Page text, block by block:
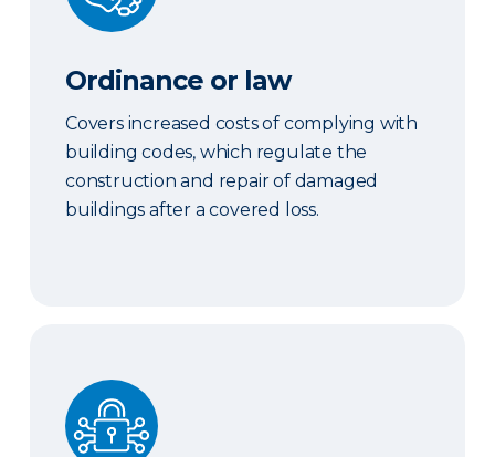
Ordinance or law
Covers increased costs of complying with
building codes, which regulate the
construction and repair of damaged
buildings after a covered loss.
Cyber coverage